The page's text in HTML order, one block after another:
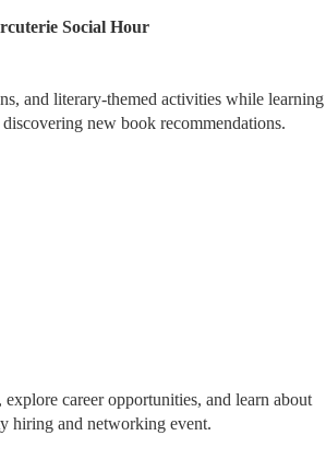
Social Hour
and literary-themed activities while learning
new book recommendations.
career opportunities, and learn about
hiring and networking event.